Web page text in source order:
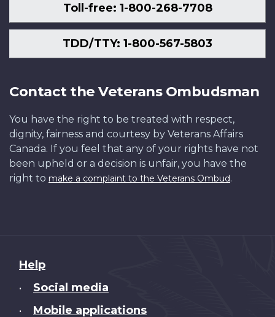
Toll-free: 1-800-268-7708
TDD/TTY: 1-800-567-5803
Contact the Veterans Ombudsman
You have the right to be treated with respect,
dignity, fairness and courtesy by Veterans Affairs
Canada. If you feel that any of your rights have not
been upheld or a decision is unfair, you have the
right to make a complaint to the Veterans Ombud.
About
this
Help
• Social media
• Mobile applications